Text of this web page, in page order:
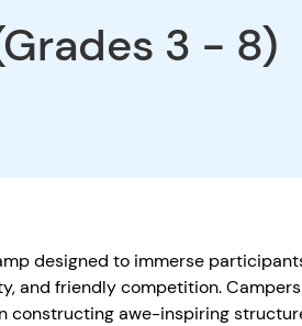
3 - 8)
designed to immerse
and friendly competition.
constructing awe-inspiring